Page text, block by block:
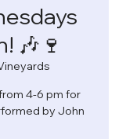
🎶🍷
4-6 pm for
by John